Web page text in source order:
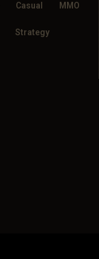
Casual MMO
Strategy